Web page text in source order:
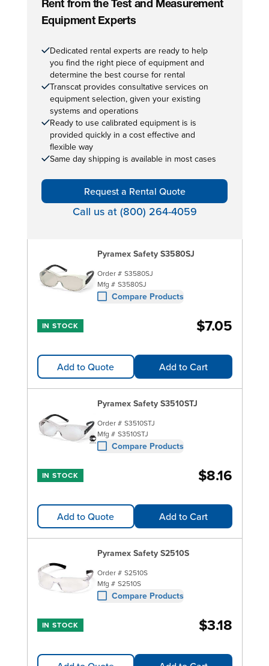
Rent from the Test and Measurement
Equipment Experts
Dedicated rental experts are ready to help
you find the right piece of equipment and
determine the best course for rental
Transcat provides consultative services on
equipment selection, given your existing
systems and operations
Ready to use calibrated equipment is is
provided quickly in a cost effective and
flexible way
Same day shipping is available in most cases
Request a Rental Quote
Call us at (800) 264-4059
Pyramex Safety S3580SJ
Order # S3580SJ
Mfg # S3580SJ
Compare Products
IN STOCK $7.05
Add to Quote Add to Cart
Pyramex Safety S3510STJ
Order # S3510STJ
Mfg # S3510STJ
Compare Products
IN STOCK $8.16
Add to Quote Add to Cart
Pyramex Safety S2510S
Order # S2510S
Mfg # S2510S
Compare Products
IN STOCK $3.18